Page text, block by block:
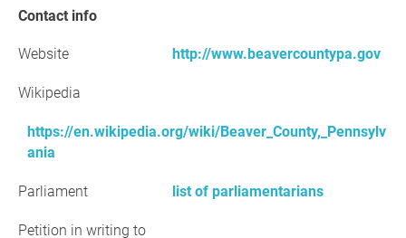
Contact info
Website http://www.beavercountypa.gov
Wikipedia
https://en.wikipedia.org/wiki/Beaver_County,_Pennsylv
ania
Parliament list of parliamentarians
Petition in writing to